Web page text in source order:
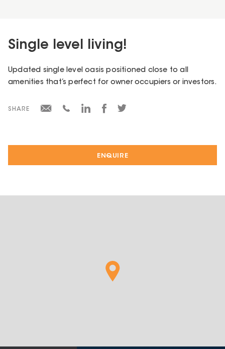
ENQUIRE
Single level living!
Updated single level oasis positioned close to all
amenities that’s perfect for owner occupiers or investors.
SHARE